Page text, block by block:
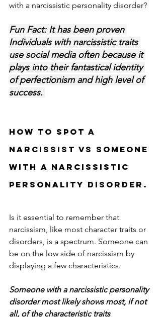
with a narcissistic personality disorder?
Fun Fact: It has been proven
Individuals with narcissistic traits
use social media often because it
plays into their fantastical identity
of perfectionism and high level of
success.
HOW TO SPOT A
NARCISSIST VS SOMEONE
WITH A NARCISSISTIC
PERSONALITY DISORDER.
Is it essential to remember that
narcissism, like most character traits or
disorders, is a spectrum. Someone can
be on the low side of narcissism by
displaying a few characteristics.
Someone with a narcissistic personality
disorder most likely shows most, if not
all, of the characteristic traits